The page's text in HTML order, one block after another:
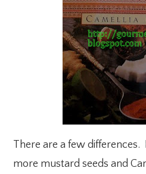
There are a few differences.
more mustard seeds and